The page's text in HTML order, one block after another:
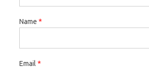
Name *
Email *